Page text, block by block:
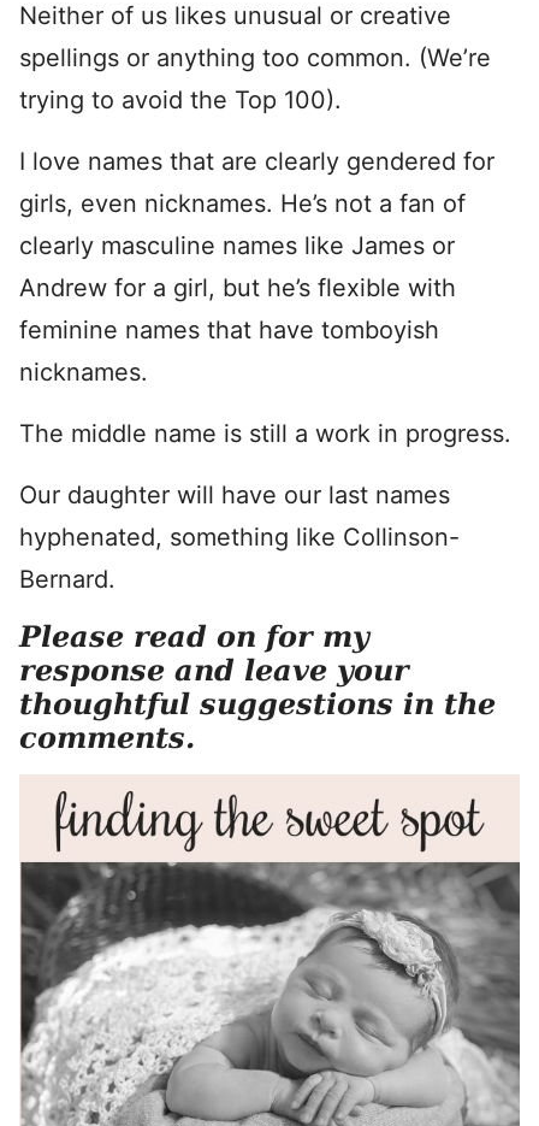
Neither of us likes unusual or creative
spellings or anything too common. (We’re
trying to avoid the Top 100).
I love names that are clearly gendered for
girls, even nicknames. He’s not a fan of
clearly masculine names like James or
Andrew for a girl, but he’s flexible with
feminine names that have tomboyish
nicknames.
The middle name is still a work in progress.
Our daughter will have our last names
hyphenated, something like Collinson-
Bernard.
Please read on for my
response and leave your
thoughtful suggestions in the
comments.